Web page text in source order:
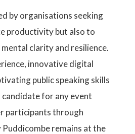
by organisations seeking
productivity but also to
clarity and resilience.
innovative digital
public speaking skills
candidate for any event
participants through
remains at the